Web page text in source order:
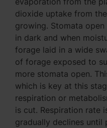
dioxide uptake from
growing. Stomata
in dark and when
forage laid in a wide
of forage exposed to
more stomata open.
which is key at this
respiration or
is cut. Respiration rate
gradually declines until